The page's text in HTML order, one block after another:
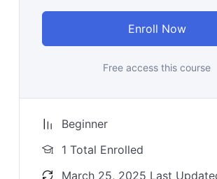
Enroll Now
Free access this course
Beginner
1 Total Enrolled
March 25, 2025 Last